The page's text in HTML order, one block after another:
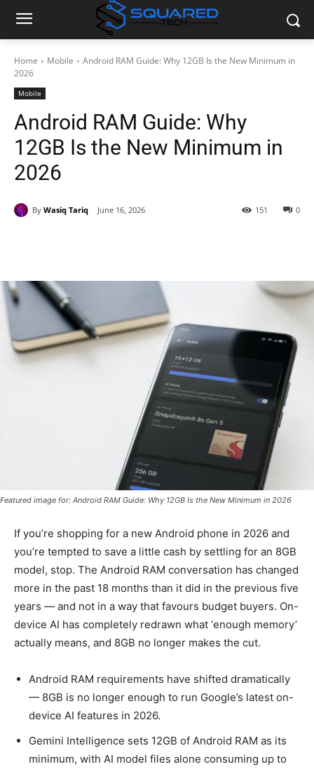
Home Mobile
Android RAM Guide: Why 12GB Is the New Minimum in
2026
Mobile
Android RAM Guide: Why
12GB Is the New Minimum in
2026
By Wasiq Tariq June 16, 2026 0
151
Featured image for: Android RAM Guide: Why 12GB Is the New Minimum in 2026
If you’re shopping for a new Android phone in 2026 and
you’re tempted to save a little cash by settling for an 8GB
model, stop. The Android RAM conversation has changed
more in the past 18 months than it did in the previous five
years — and not in a way that favours budget buyers. On-
device AI has completely redrawn what ‘enough memory’
actually means, and 8GB no longer makes the cut.
Android RAM requirements have shifted dramatically
— 8GB is no longer enough to run Google’s latest on-
device AI features in 2026.
Gemini Intelligence sets 12GB of Android RAM as its
minimum, with AI model files alone consuming up to